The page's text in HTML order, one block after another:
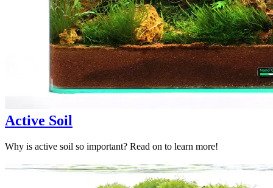
Active Soil
Why is active soil so important? Read on to learn more!